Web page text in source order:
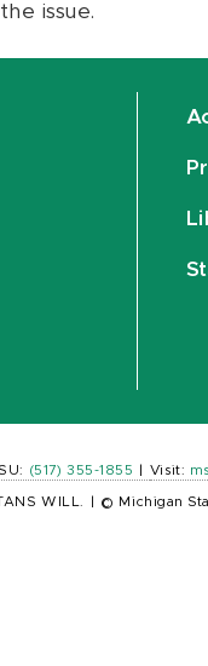
issue.
(517) 355-1855 Visit:
WILL. © Michigan